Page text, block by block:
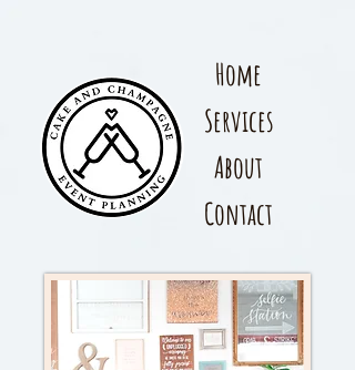
Home
Services
About
Contact